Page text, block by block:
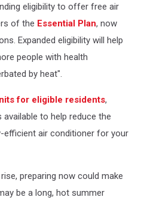
eligibility to offer free air
of the Essential Plan, now
Expanded eligibility will help
people with health
by heat".
for eligible residents,
to help reduce the
efficient air conditioner for your
preparing now could make
be a long, hot summer